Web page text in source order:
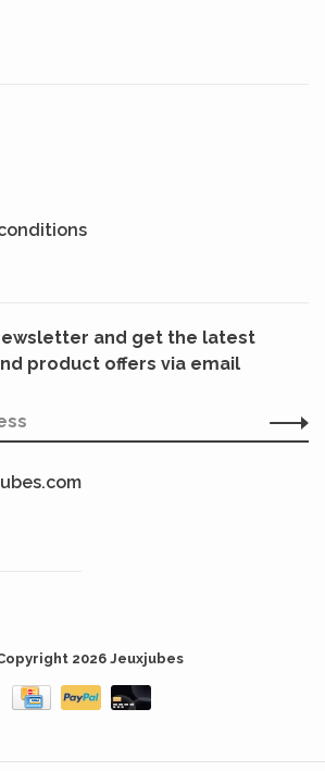
and get the latest
product offers via email
2026 Jeuxjubes